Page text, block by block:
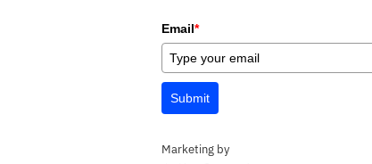
Email*
Submit
Marketing by